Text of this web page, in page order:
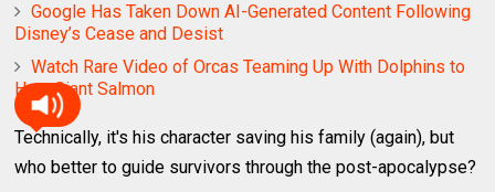
Google Has Taken Down AI-Generated Content Following
Disney’s Cease and Desist
Watch Rare Video of Orcas Teaming Up With Dolphins to
Hunt Giant Salmon
Technically, it's his character saving his family (again), but
who better to guide survivors through the post-apocalypse?